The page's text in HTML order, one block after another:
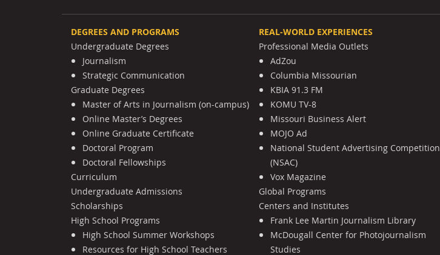
DEGREES AND PROGRAMS
Undergraduate Degrees
Journalism
Strategic Communication
Graduate Degrees
Master of Arts in Journalism (on-campus)
Online Master’s Degrees
Online Graduate Certificate
Doctoral Program
Doctoral Fellowships
Curriculum
Undergraduate Admissions
Scholarships
High School Programs
High School Summer Workshops
Resources for High School Teachers
REAL-WORLD EXPERIENCES
Professional Media Outlets
AdZou
Columbia Missourian
KBIA 91.3 FM
KOMU TV-8
Missouri Business Alert
MOJO Ad
National Student Advertising Competition
(NSAC)
Vox Magazine
Global Programs
Centers and Institutes
Frank Lee Martin Journalism Library
McDougall Center for Photojournalism
Studies